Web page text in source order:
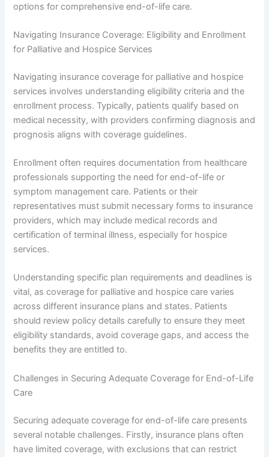
options for comprehensive end-of-life care.
Navigating Insurance Coverage: Eligibility and Enrollment
for Palliative and Hospice Services
Navigating insurance coverage for palliative and hospice
services involves understanding eligibility criteria and the
enrollment process. Typically, patients qualify based on
medical necessity, with providers confirming diagnosis and
prognosis aligns with coverage guidelines.
Enrollment often requires documentation from healthcare
professionals supporting the need for end-of-life or
symptom management care. Patients or their
representatives must submit necessary forms to insurance
providers, which may include medical records and
certification of terminal illness, especially for hospice
services.
Understanding specific plan requirements and deadlines is
vital, as coverage for palliative and hospice care varies
across different insurance plans and states. Patients
should review policy details carefully to ensure they meet
eligibility standards, avoid coverage gaps, and access the
benefits they are entitled to.
Challenges in Securing Adequate Coverage for End-of-Life
Care
Securing adequate coverage for end-of-life care presents
several notable challenges. Firstly, insurance plans often
have limited coverage, with exclusions that can restrict